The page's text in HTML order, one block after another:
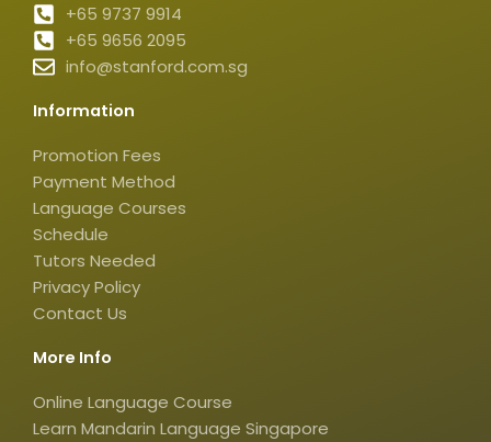
a
g
r
a
b
o
o
k
-
t
i
o
k
-
q
+65 9737 9914
+65 9656 2095
info@stanford.com.sg
Information
Promotion Fees
Payment Method
Language Courses
Schedule
Tutors Needed
Privacy Policy
Contact Us
More Info
Online Language Course
Learn Mandarin Language Singapore